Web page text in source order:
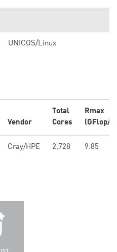
UNICOS/Linux
Vendor
Total
Cores
Rmax
(GFlop/s)
Cray/HPE 2,728 9.85